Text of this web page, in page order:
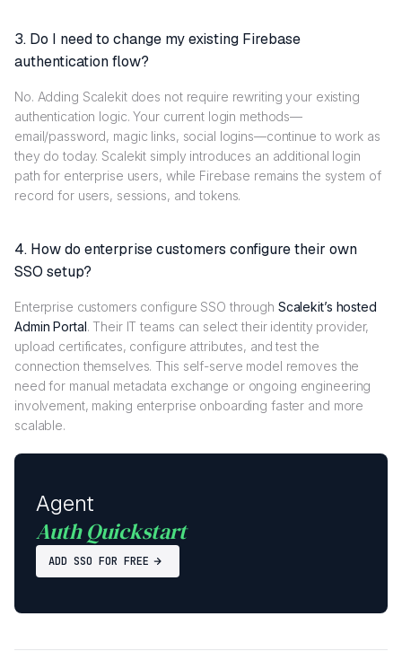
3. Do I need to change my existing Firebase
authentication flow?
No. Adding Scalekit does not require rewriting your existing
authentication logic. Your current login methods—
email/password, magic links, social logins—continue to work as
they do today. Scalekit simply introduces an additional login
path for enterprise users, while Firebase remains the system of
record for users, sessions, and tokens.
4. How do enterprise customers configure their own
SSO setup?
Enterprise customers configure SSO through Scalekit’s hosted
Admin Portal. Their IT teams can select their identity provider,
upload certificates, configure attributes, and test the
connection themselves. This self-serve model removes the
need for manual metadata exchange or ongoing engineering
involvement, making enterprise onboarding faster and more
scalable.
Agent
Auth Quickstart
ADD SSO FOR FREE